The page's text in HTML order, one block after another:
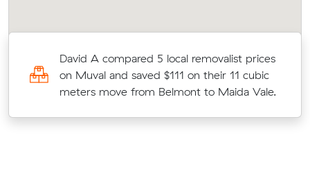
David A compared 5 local removalist prices
on Muval and saved $111 on their 11 cubic
meters move from Belmont to Maida Vale.